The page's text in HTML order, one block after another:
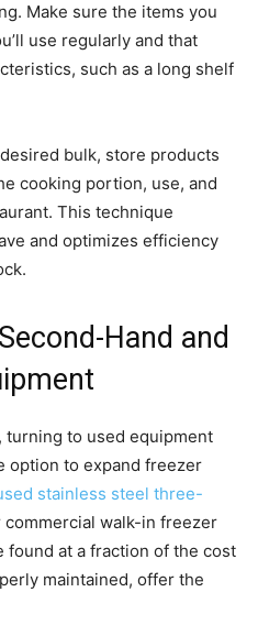
Make sure the items you
use regularly and that
such as a long shelf
bulk, store products
cooking portion, use, and
This technique
and optimizes efficiency
Hand and
turning to used equipment
option to expand freezer
stainless steel three-
commercial walk-in freezer
found at a fraction of the cost
maintained, offer the